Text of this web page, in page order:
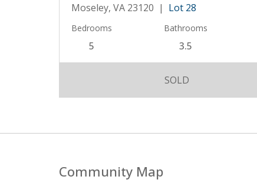
Moseley, VA 23120 | Lot 28
Bedrooms
5
Bathrooms
3.5
SOLD
Community Map